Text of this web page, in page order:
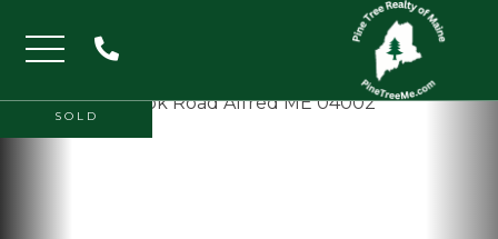
Menu
SOLD